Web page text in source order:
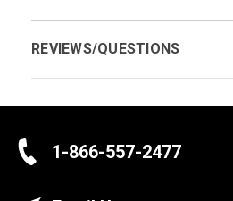
REVIEWS/QUESTIONS
1-866-557-2477